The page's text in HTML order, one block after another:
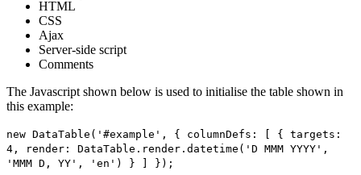
HTML
CSS
Ajax
Server-side script
Comments
The Javascript shown below is used to initialise the table shown in
this example:
new DataTable('#example', { columnDefs: [ { targets:
4, render: DataTable.render.datetime('D MMM YYYY',
'MMM D, YY', 'en') } ] });